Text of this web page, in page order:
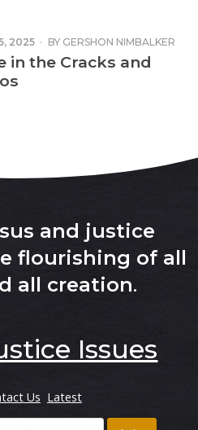
2025 · BY GERSHON NIMBALKER
in the Cracks and
and justice
flourishing of all
all creation.
Issues
Us Latest